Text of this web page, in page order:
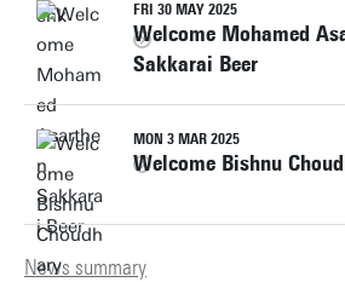
FRI 30 MAY 2025
Welcome Mohamed
Sakkarai Beer
MON 3 MAR 2025
Welcome Bishnu
News summary